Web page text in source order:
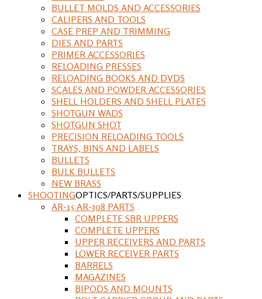
BULLET MOLDS AND ACCESSORIES
CALIPERS AND TOOLS
CASE PREP AND TRIMMING
DIES AND PARTS
PRIMER ACCESSORIES
RELOADING PRESSES
RELOADING BOOKS AND DVDS
SCALES AND POWDER ACCESSORIES
SHELL HOLDERS AND SHELL PLATES
SHOTGUN WADS
SHOTGUN SHOT
PRECISION RELOADING TOOLS
TRAYS, BINS AND LABELS
BULLETS
BULK BULLETS
NEW BRASS
SHOOTINGOPTICS/PARTS/SUPPLIES
AR-15 AR-308 PARTS
COMPLETE SBR UPPERS
COMPLETE UPPERS
UPPER RECEIVERS AND PARTS
LOWER RECEIVER PARTS
BARRELS
MAGAZINES
BIPODS AND MOUNTS